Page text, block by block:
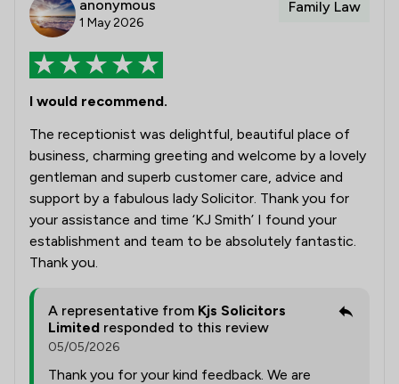
anonymous
1 May 2026
Family Law
I would recommend.
The receptionist was delightful, beautiful place of
business, charming greeting and welcome by a lovely
gentleman and superb customer care, advice and
support by a fabulous lady Solicitor. Thank you for
your assistance and time ‘KJ Smith’ I found your
establishment and team to be absolutely fantastic.
Thank you.
A representative from Kjs Solicitors
Limited responded to this review
05/05/2026
Thank you for your kind feedback. We are